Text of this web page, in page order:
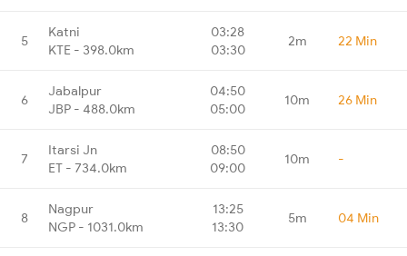
5
Katni
KTE - 398.0km
03:28
03:30
2m 22 Min
6
Jabalpur
JBP - 488.0km
04:50
05:00
10m 26 Min
7
Itarsi Jn
ET - 734.0km
08:50
09:00
10m -
8
Nagpur
NGP - 1031.0km
13:25
13:30
5m 04 Min